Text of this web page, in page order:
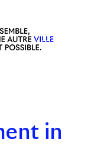
in